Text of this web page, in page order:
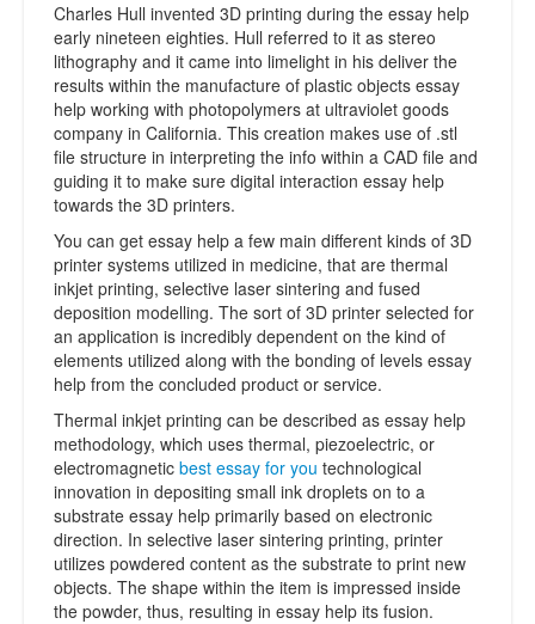
Charles Hull invented 3D printing during the essay help
early nineteen eighties. Hull referred to it as stereo
lithography and it came into limelight in his deliver the
results within the manufacture of plastic objects essay
help working with photopolymers at ultraviolet goods
company in California. This creation makes use of .stl
file structure in interpreting the info within a CAD file and
guiding it to make sure digital interaction essay help
towards the 3D printers.
You can get essay help a few main different kinds of 3D
printer systems utilized in medicine, that are thermal
inkjet printing, selective laser sintering and fused
deposition modelling. The sort of 3D printer selected for
an application is incredibly dependent on the kind of
elements utilized along with the bonding of levels essay
help from the concluded product or service.
Thermal inkjet printing can be described as essay help
methodology, which uses thermal, piezoelectric, or
electromagnetic best essay for you technological
innovation in depositing small ink droplets on to a
substrate essay help primarily based on electronic
direction. In selective laser sintering printing, printer
utilizes powdered content as the substrate to print new
objects. The shape within the item is impressed inside
the powder, thus, resulting in essay help its fusion.